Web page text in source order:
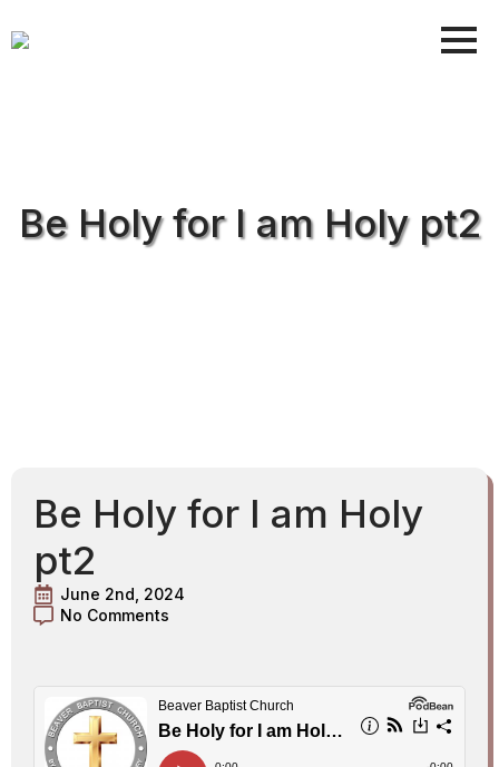
Be Holy for I am Holy pt2
Be Holy for I am Holy
pt2
June 2nd, 2024
No Comments